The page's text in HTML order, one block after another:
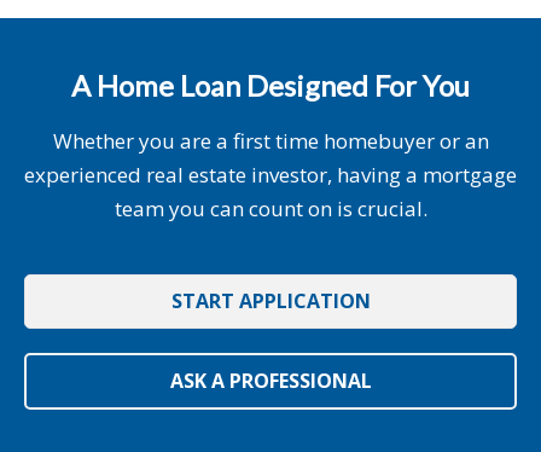
A Home Loan Designed For You
Whether you are a first time homebuyer or an
experienced real estate investor, having a mortgage
team you can count on is crucial.
START APPLICATION
ASK A PROFESSIONAL